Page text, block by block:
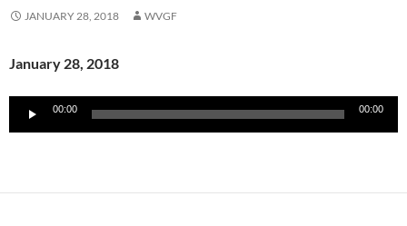
JANUARY 28, 2018 WVGF
January 28, 2018
Audio
00:00 00:00